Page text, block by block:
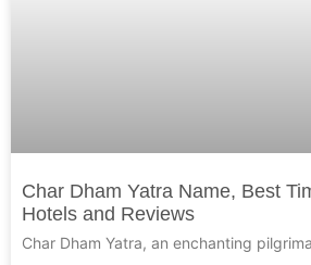
Char Dham Yatra Name, Best
Hotels and Reviews
Char Dham Yatra, an enchanting